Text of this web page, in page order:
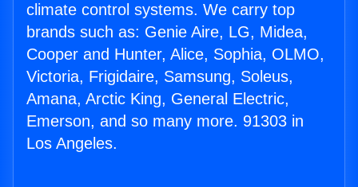
climate control systems. We carry top
brands such as: Genie Aire, LG, Midea,
Cooper and Hunter, Alice, Sophia, OLMO,
Victoria, Frigidaire, Samsung, Soleus,
Amana, Arctic King, General Electric,
Emerson, and so many more. 91303 in
Los Angeles.